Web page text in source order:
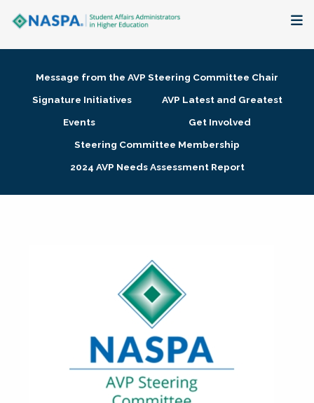
Membership + Communities
Research + Publications
Message from the AVP Steering Committee Chair
Signature Initiatives
AVP Latest and Greatest
Events
Get Involved
Steering Committee Membership
2024 AVP Needs Assessment Report